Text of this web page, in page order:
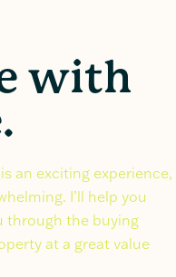
with
an exciting experience,
I’ll help you
through the buying
at a great value